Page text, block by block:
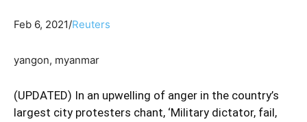
Feb 6, 2021/Reuters
yangon, myanmar
(UPDATED) In an upwelling of anger in the country’s
largest city protesters chant, ‘Military dictator, fail,